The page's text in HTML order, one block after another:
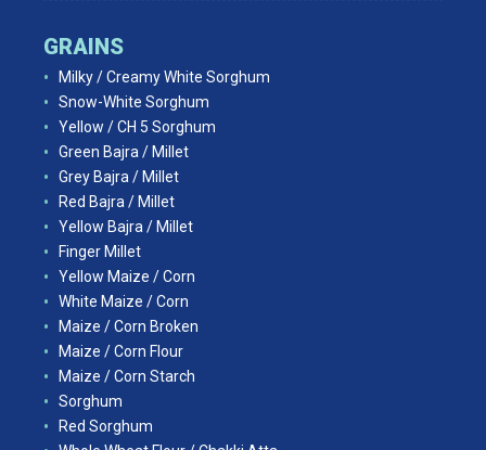
GRAINS
Milky / Creamy White Sorghum
Snow-White Sorghum
Yellow / CH 5 Sorghum
Green Bajra / Millet
Grey Bajra / Millet
Red Bajra / Millet
Yellow Bajra / Millet
Finger Millet
Yellow Maize / Corn
White Maize / Corn
Maize / Corn Broken
Maize / Corn Flour
Maize / Corn Starch
Sorghum
Red Sorghum